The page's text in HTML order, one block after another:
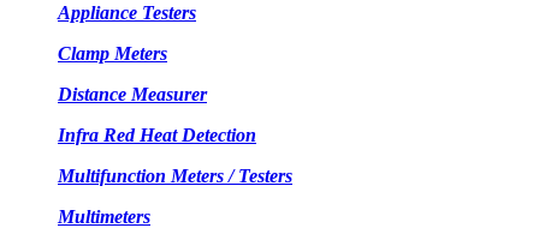
Appliance Testers
Clamp Meters
Distance Measurer
Infra Red Heat Detection
Multifunction Meters / Testers
Multimeters